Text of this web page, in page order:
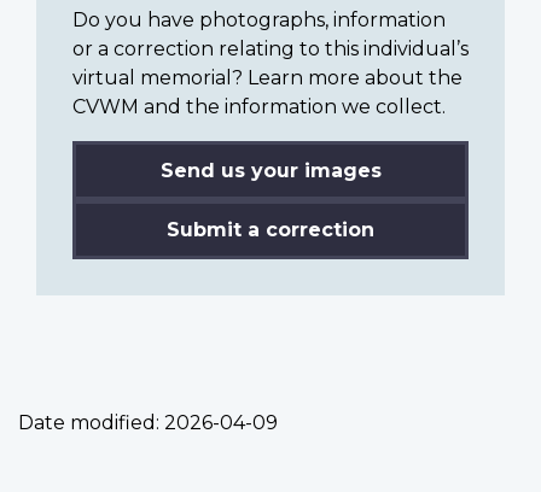
Do you have photographs, information
or a correction relating to this individual’s
virtual memorial? Learn more about the
CVWM and the information we collect.
Send us your images
Submit a correction
Date modified: 2026-04-09